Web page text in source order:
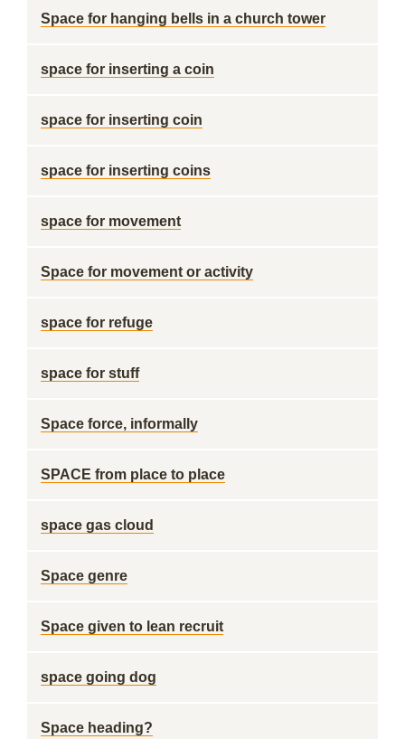
Space for hanging bells in a church tower
space for inserting a coin
space for inserting coin
space for inserting coins
space for movement
Space for movement or activity
space for refuge
space for stuff
Space force, informally
SPACE from place to place
space gas cloud
Space genre
Space given to lean recruit
space going dog
Space heading?